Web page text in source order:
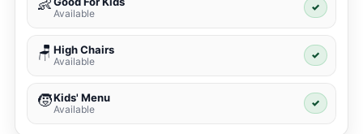
👶
Available
✓
🪑 High Chairs
Available
✓
🧒Kids' Menu
Available
✓